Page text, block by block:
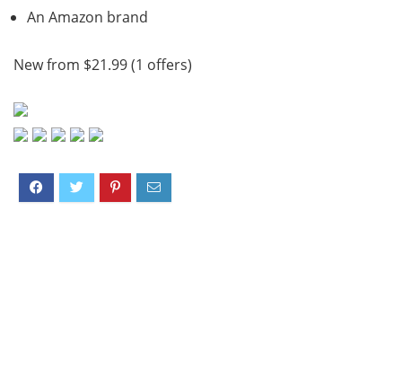
An Amazon brand
New from $21.99 (1 offers)